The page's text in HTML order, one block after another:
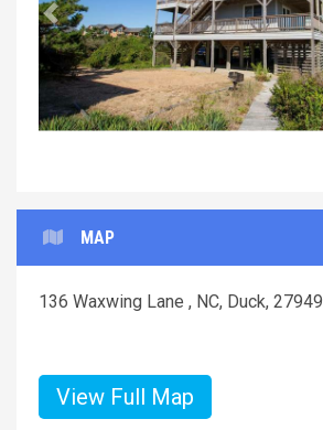
Previous
MAP
136 Waxwing Lane , NC, Duck, 27949
View Full Map